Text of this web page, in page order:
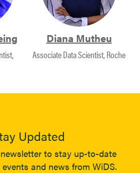
Diana Mutheu
Associate Data Scientist, Roche
Updated
to stay up-to-date
and news from WiDS.